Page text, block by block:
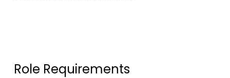
Role Requirements